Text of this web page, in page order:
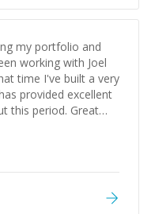
my portfolio and
working with Joel
time I've built a very
provided excellent
this period. Great
knowledgeable